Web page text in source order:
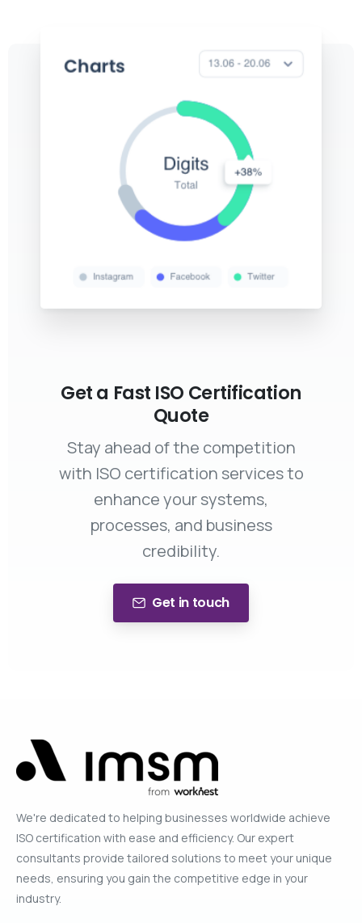
Get a Fast ISO Certification
Quote
Stay ahead of the competition
with ISO certification services to
enhance your systems,
processes, and business
credibility.
Get in touch
We're dedicated to helping businesses worldwide achieve
ISO certification with ease and efficiency. Our expert
consultants provide tailored solutions to meet your unique
needs, ensuring you gain the competitive edge in your
industry.